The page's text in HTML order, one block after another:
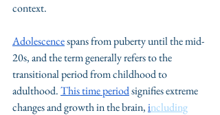
context.
Adolescence spans from puberty until the mid-
20s, and the term generally refers to the
transitional period from childhood to
adulthood. This time period signifies extreme
changes and growth in the brain, including